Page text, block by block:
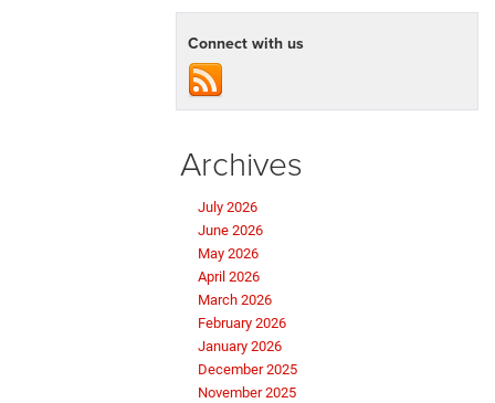
Connect with us
Archives
July 2026
June 2026
May 2026
April 2026
March 2026
February 2026
January 2026
December 2025
November 2025